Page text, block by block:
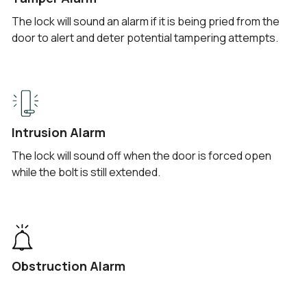
The lock will sound an alarm if it is being pried from the
door to alert and deter potential tampering attempts.
Intrusion Alarm
The lock will sound off when the door is forced open
while the bolt is still extended.
Obstruction Alarm